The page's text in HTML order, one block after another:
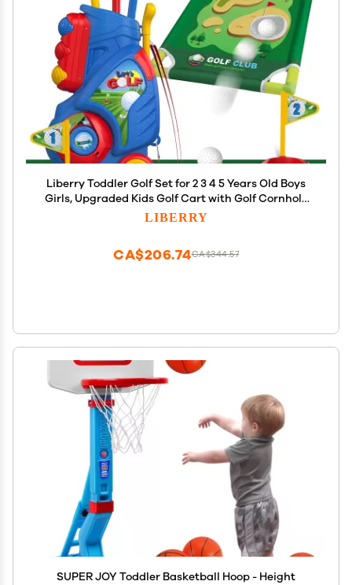
Liberry Toddler Golf Set for 2 3 4 5 Years Old Boys
Girls, Upgraded Kids Golf Cart with Golf Cornhole
Board & Putting Mat, Indoor and Outdoor Golf Toys
LIBERRY
CA$344.57
CA$206.74
SUPER JOY Toddler Basketball Hoop - Height